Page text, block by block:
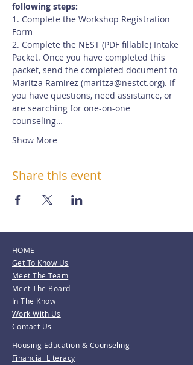
following steps:
1. Complete the Workshop Registration
Form
2. Complete the NEST (PDF fillable) Intake
Packet. Once you have completed this
packet, send the completed document to
Maritza Ramirez (maritza@nestct.org). If
you have questions, need assistance, or
are searching for one-on-one
counseling…
Show More
Share this event
HOME
Get To Know Us
Meet The Team
Meet The Board
In The Know
Work With Us
Contact Us
Housing Education & Counseling
Financial Literacy